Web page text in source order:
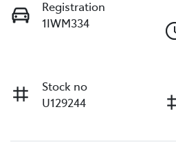
Registration
1IWM334
Stock no
U129244